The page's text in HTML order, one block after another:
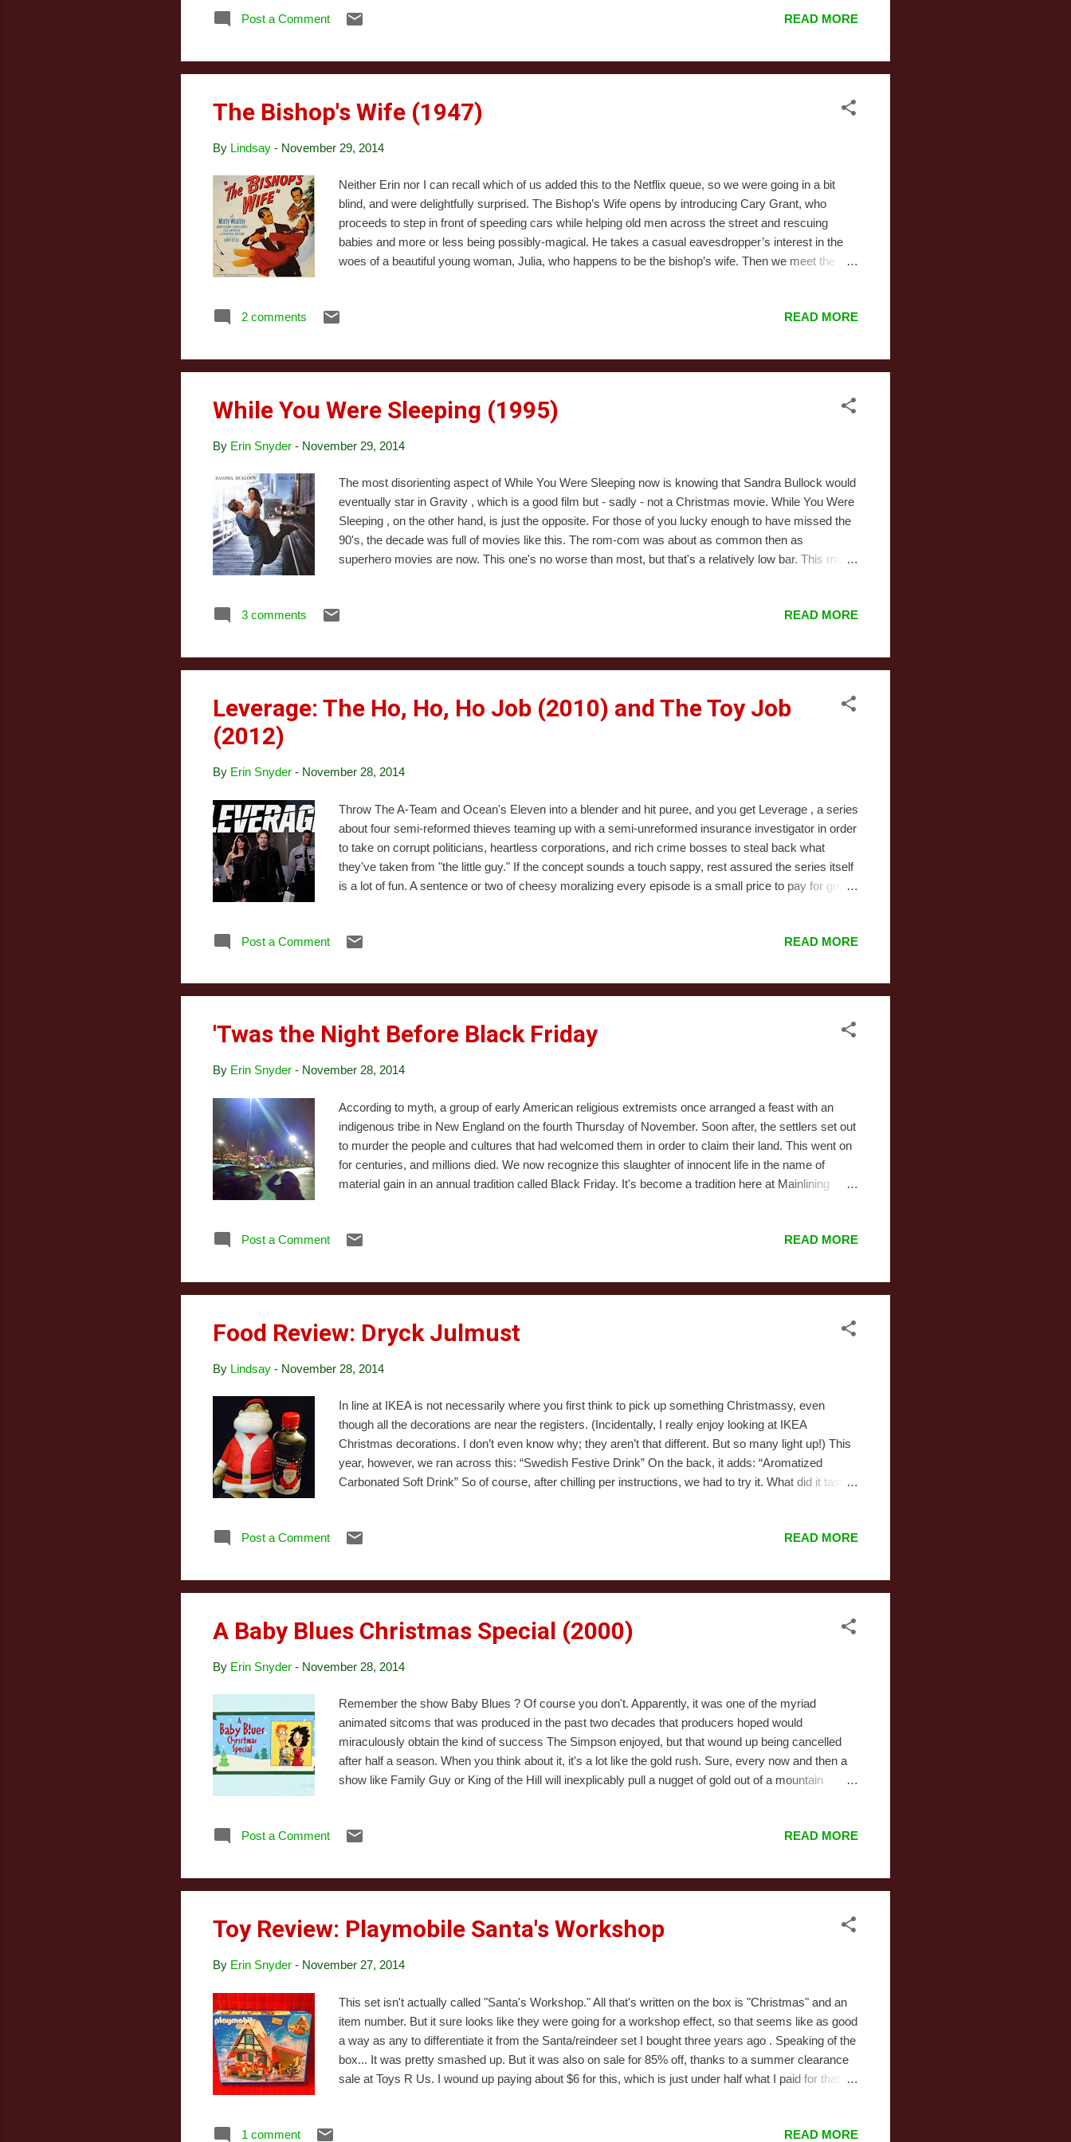
Arkham Origins down to $7.49 during one of their ridiculously amazing sales. I bought it and set out
remotely qualified to review video games. I certainly played my share back in the d...
Post a Comment READ MORE
The Bishop's Wife (1947)
By Lindsay - November 29, 2014
Neither Erin nor I can recall which of us added this to the Netflix queue, so we were going in a bit
blind, and were delightfully surprised. The Bishop’s Wife opens by introducing Cary Grant, who
proceeds to step in front of speeding cars while helping old men across the street and rescuing
babies and more or less being possibly-magical. He takes a casual eavesdropper’s interest in the
woes of a beautiful young woman, Julia, who happens to be the bishop’s wife. Then we meet the
prays for guidance. He gets Cary Grant. Grant says that his name is Dudley, and that he’s an angel
bishop’s ‘assistant’, even though mainly what he does is charm every woman on screen, including
Julia. Once Hen...
2 comments READ MORE
While You Were Sleeping (1995)
By Erin Snyder - November 29, 2014
The most disorienting aspect of While You Were Sleeping now is knowing that Sandra Bullock would
eventually star in Gravity , which is a good film but - sadly - not a Christmas movie. While You Were
Sleeping , on the other hand, is just the opposite. For those of you lucky enough to have missed the
90's, the decade was full of movies like this. The rom-com was about as common then as
superhero movies are now. This one's no worse than most, but that's a relatively low bar. This movie
wants to travel. Her job is to collect tokens from people boarding the Chicago subways. The one
falls for him anyway, because she has serious emotional issues. On Christmas mornin...
3 comments READ MORE
Leverage: The Ho, Ho, Ho Job (2010) and The Toy Job
(2012)
By Erin Snyder - November 28, 2014
Throw The A-Team and Ocean's Eleven into a blender and hit puree, and you get Leverage , a series
about four semi-reformed thieves teaming up with a semi-unreformed insurance investigator in order
to take on corrupt politicians, heartless corporations, and rich crime bosses to steal back what
they've taken from "the little guy." If the concept sounds a touch sappy, rest assured the series itself
is a lot of fun. A sentence or two of cheesy moralizing every episode is a small price to pay for great
Christmas episodes are, as well, though they're not the best jumping-on points. "The Ho, Ho, Ho
individual is a mall Santa Claus who's been framed fo...
Post a Comment READ MORE
'Twas the Night Before Black Friday
By Erin Snyder - November 28, 2014
According to myth, a group of early American religious extremists once arranged a feast with an
indigenous tribe in New England on the fourth Thursday of November. Soon after, the settlers set out
to murder the people and cultures that had welcomed them in order to claim their land. This went on
for centuries, and millions died. We now recognize this slaughter of innocent life in the name of
material gain in an annual tradition called Black Friday. It's become a tradition here at Mainlining
mainly because the festivities started early. The number of stores opening at 5:00 this year was
store until 9:30. Our first observation was that everything felt quieter than usu...
Post a Comment READ MORE
Food Review: Dryck Julmust
By Lindsay - November 28, 2014
In line at IKEA is not necessarily where you first think to pick up something Christmassy, even
though all the decorations are near the registers. (Incidentally, I really enjoy looking at IKEA
Christmas decorations. I don’t even know why; they aren’t that different. But so many light up!) This
year, however, we ran across this: “Swedish Festive Drink” On the back, it adds: “Aromatized
Carbonated Soft Drink” So of course, after chilling per instructions, we had to try it. What did it taste
common to most drinks containing copious CO2. There’s a faint taste of something vaguely fruity,
off. The bottle lists both hops flavor and malt flavor, and I guess ...
Post a Comment READ MORE
A Baby Blues Christmas Special (2000)
By Erin Snyder - November 28, 2014
Remember the show Baby Blues ? Of course you don't. Apparently, it was one of the myriad
animated sitcoms that was produced in the past two decades that producers hoped would
miraculously obtain the kind of success The Simpson enjoyed, but that wound up being cancelled
after half a season. When you think about it, it's a lot like the gold rush. Sure, every now and then a
show like Family Guy or King of the Hill will inexplicably pull a nugget of gold out of a mountain
Dilbert. It was based on a comic strip of the same name, which I've also never heard of. The
then sat on it. They wound up airing five other episodes then cancelling the series. It was eventually
aired late...
Post a Comment READ MORE
Toy Review: Playmobile Santa's Workshop
By Erin Snyder - November 27, 2014
This set isn't actually called "Santa's Workshop." All that's written on the box is "Christmas" and an
item number. But it sure looks like they were going for a workshop effect, so that seems like as good
a way as any to differentiate it from the Santa/reindeer set I bought three years ago . Speaking of the
box... It was pretty smashed up. But it was also on sale for 85% off, thanks to a summer clearance
sale at Toys R Us. I wound up paying about $6 for this, which is just under half what I paid for that
plastic panels. You also get directions and a tool for inserting plastic pegs into the larger pieces.
1 comment READ MORE